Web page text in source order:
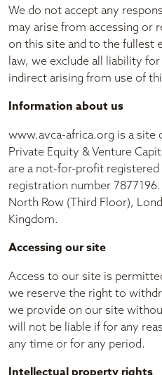
We do not accept any
may arise from accessing or
on this site and to the fullest
law, we exclude all liability
indirect arising from use of
Information about us
www.avca-africa.org is a site
Private Equity & Venture
are a not-for-profit registered
registration number
North Row (Third Floor),
Kingdom.
Accessing our site
Access to our site is
we reserve the right to
we provide on our site
will not be liable if for any
any time or for any period.